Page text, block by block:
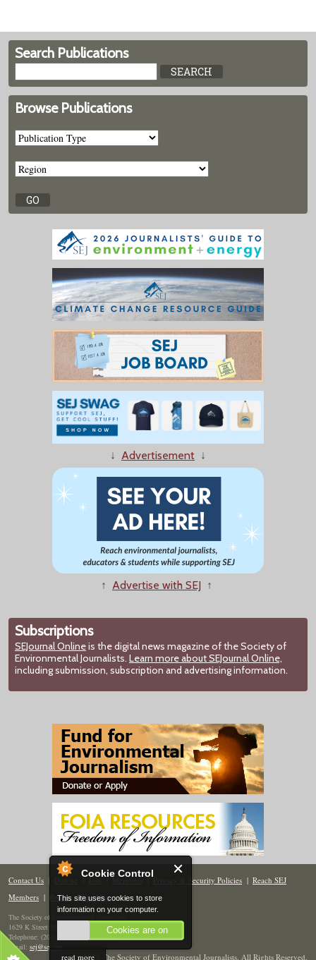
Cookie Control
This site uses cookies to store
information on your computer.
Cookies are on
read more
Search Publications
Browse Publications
↓ Advertisement ↓
↑ Advertise with SEJ ↑
Subscriptions
SEJournal Onlineis the digital news magazine of the Society of
Environmental Journalists. Learn more about SEJournal Online,
including submission, subscription and advertising information.
Contact Us | Donate | Join | Members| Privacy & Security Policies | Reach SEJ
Members | Renew | Site Map
The Society of Environmental Journalists
1629 K Street NW, Suite 300, Washington, DC 20006
Telephone: (202) 558-2055
Email: sej@sej.org
© 2026 The Society of Environmental Journalists. All Rights Reserved.